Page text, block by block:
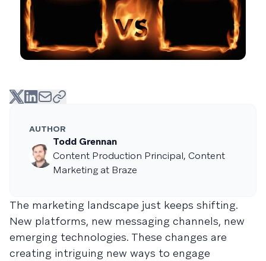
AUTHOR
Todd Grennan
Content Production Principal, Content
Marketing at Braze
The marketing landscape just keeps shifting.
New platforms, new messaging channels, new
emerging technologies. These changes are
creating intriguing new ways to engage